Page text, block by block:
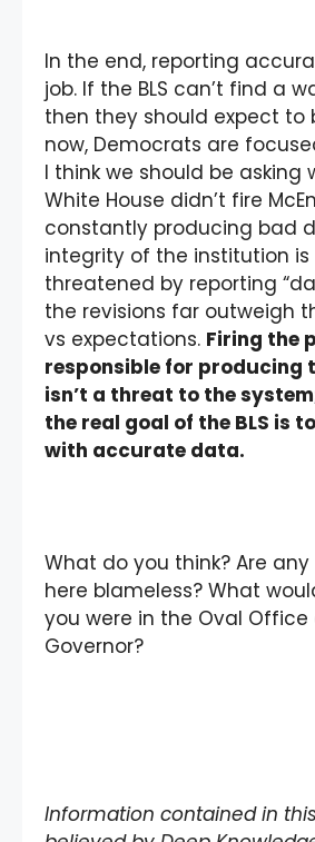
In the end, reporting
job. If the BLS can’t find a
then they should expect to
now, Democrats are
I think we should be asking
White House didn’t fire
constantly producing bad
integrity of the institution is
threatened by reporting
the revisions far outweigh
vs expectations. Firing the
responsible for producing
isn’t a threat to the
the real goal of the BLS is
with accurate data.
What do you think? Are
here blameless? What
you were in the Oval Office
Governor?
Information contained in